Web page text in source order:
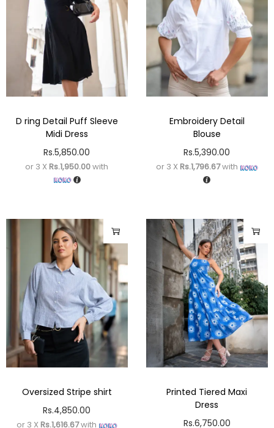
D ring Detail Puff Sleeve
Midi Dress
Rs.5,850.00
or 3 X Rs.1,950.00with
Embroidery Detail
Blouse
Rs.5,390.00
or 3 X Rs.1,796.67with
Oversized Stripe shirt
Rs.4,850.00
or 3 X Rs.1,616.67with
Printed Tiered Maxi
Dress
Rs.6,750.00